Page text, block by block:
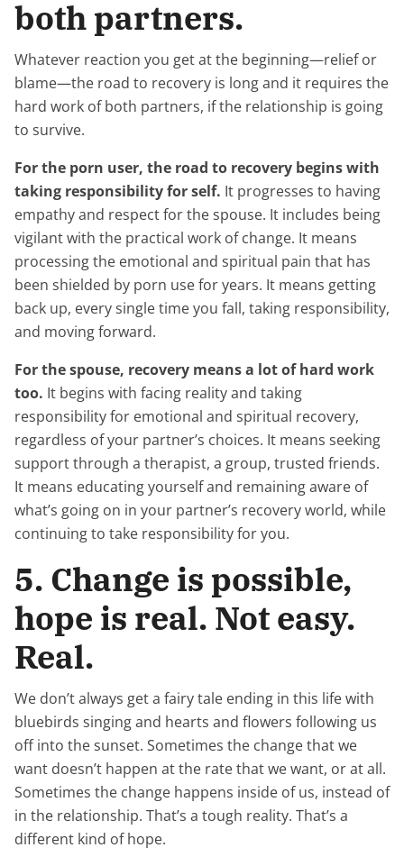
both partners.
Whatever reaction you get at the beginning—relief or
blame—the road to recovery is long and it requires the
hard work of both partners, if the relationship is going
to survive.
For the porn user, the road to recovery begins with
taking responsibility for self. It progresses to having
empathy and respect for the spouse. It includes being
vigilant with the practical work of change. It means
processing the emotional and spiritual pain that has
been shielded by porn use for years. It means getting
back up, every single time you fall, taking responsibility,
and moving forward.
For the spouse, recovery means a lot of hard work
too. It begins with facing reality and taking
responsibility for emotional and spiritual recovery,
regardless of your partner’s choices. It means seeking
support through a therapist, a group, trusted friends.
It means educating yourself and remaining aware of
what’s going on in your partner’s recovery world, while
continuing to take responsibility for you.
5. Change is possible,
hope is real. Not easy.
Real.
We don’t always get a fairy tale ending in this life with
bluebirds singing and hearts and flowers following us
off into the sunset. Sometimes the change that we
want doesn’t happen at the rate that we want, or at all.
Sometimes the change happens inside of us, instead of
in the relationship. That’s a tough reality. That’s a
different kind of hope.